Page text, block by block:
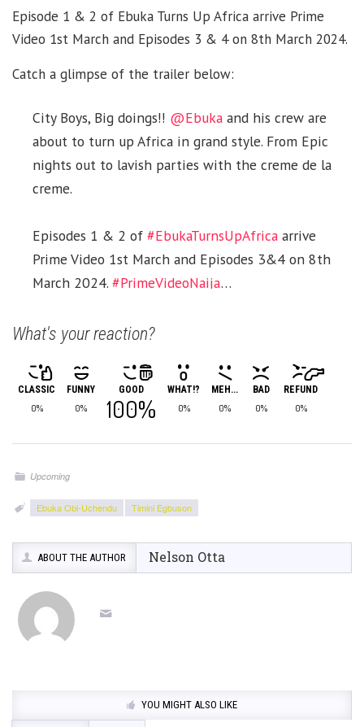
Episode 1 & 2 of Ebuka Turns Up Africa arrive Prime
Video 1st March and Episodes 3 & 4 on 8th March 2024.
Catch a glimpse of the trailer below:
City Boys, Big doings!! @Ebuka and his crew are
about to turn up Africa in grand style. From Epic
nights out to lavish parties with the creme de la
creme.
Episodes 1 & 2 of #EbukaTurnsUpAfrica arrive
Prime Video 1st March and Episodes 3&4 on 8th
March 2024. #PrimeVideoNaija…
— Prime Video Naija (@primevideonaija)
27, 2024
What's your reaction?
CLASSIC
0%
FUNNY
0%
GOOD
100%
WHAT!?
0%
MEH...
0%
BAD
0%
REFUND
0%
Upcoming
Ebuka Obi-Uchendu Timini Egbuson
ABOUT THE AUTHOR Nelson Otta
YOU MIGHT ALSO LIKE